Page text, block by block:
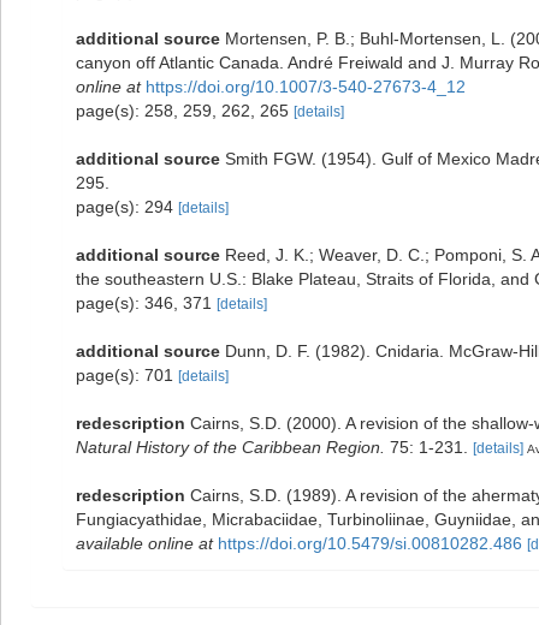
additional source Mortensen, P. B.; Buhl-Mortensen, L.
canyon off Atlantic Canada. André Freiwald and J. Murray
online at https://doi.org/10.1007/3-540-27673-4_12
page(s): 258, 259, 262, 265 [details]
additional source Smith FGW. (1954). Gulf of Mexico
295.
page(s): 294 [details]
additional source Reed, J. K.; Weaver, D. C.; Pomponi,
the southeastern U.S.: Blake Plateau, Straits of Florida,
page(s): 346, 371 [details]
additional source Dunn, D. F. (1982). Cnidaria. McGraw-
page(s): 701 [details]
redescription Cairns, S.D. (2000). A revision of the
Natural History of the Caribbean Region. 75: 1-231. [details]
redescription Cairns, S.D. (1989). A revision of the
Fungiacyathidae, Micrabaciidae, Turbinoliinae, Guyniidae,
available online at https://doi.org/10.5479/si.00810282.486